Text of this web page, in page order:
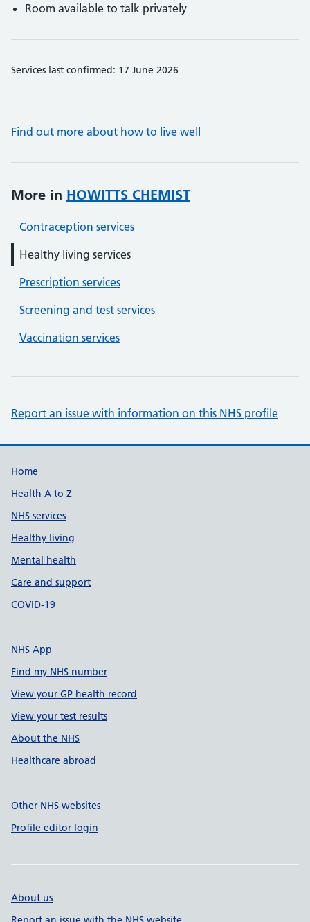
Room available to talk privately
Services last confirmed: 17 June 2026
Find out more about how to live well
More in HOWITTS CHEMIST
Contraception services
Healthy living services
Prescription services
Screening and test services
Vaccination services
Report an issue with information on this NHS profile
Support links
Home
Health A to Z
NHS services
Healthy living
Mental health
Care and support
COVID-19
NHS App
Find my NHS number
View your GP health record
View your test results
About the NHS
Healthcare abroad
Other NHS websites
Profile editor login
About us